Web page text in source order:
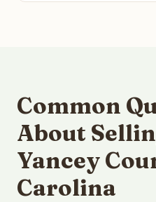
Common
About
Yancey
Carolina